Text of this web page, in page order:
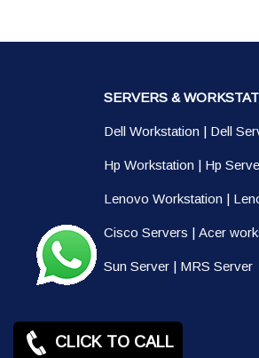
SERVERS &
Dell Workstation | Dell
Hp Workstation | Hp
Lenovo Workstation |
Cisco Servers | Acer
Sun Server | MRS Server
CLICK TO CALL